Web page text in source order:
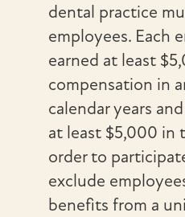
dental practice
employees. Each
earned at least
compensation in
calendar years
at least $5,000 in
order to
exclude
benefits from a